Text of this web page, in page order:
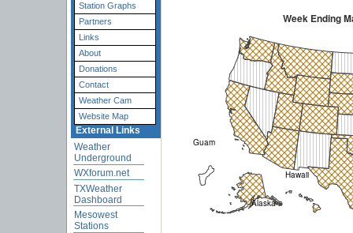
Station Graphs
Partners
Links
About
Donations
Contact
Weather Cam
Website Map
External Links
Weather
Underground
WXforum.net
TXWeather
Dashboard
Mesowest
Stations